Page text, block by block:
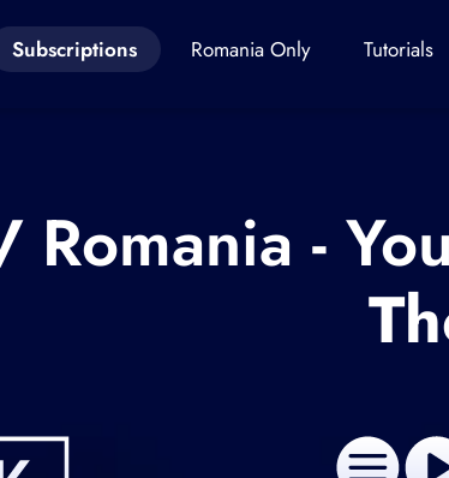
Subscriptions Romania Only Tutorials
Romania -